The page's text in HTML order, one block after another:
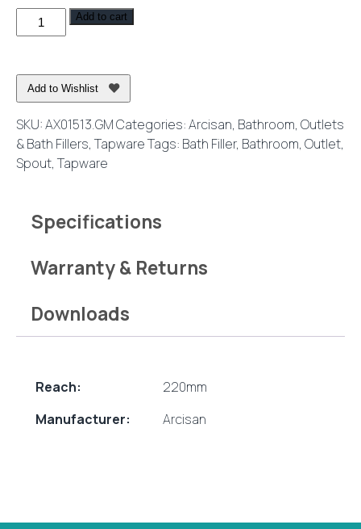
Axus
Round
Mounted
Spout
Brushed
Gun
Metal
Add to cart
Add to Wishlist
SKU:AX01513.GMCategories:Arcisan, Bathroom, Outlets
& Bath Fillers, TapwareTags: Bath Filler, Bathroom, Outlet,
Spout, Tapware
Specifications
Warranty & Returns
Downloads
Reach:
220mm
Manufacturer:
Arcisan